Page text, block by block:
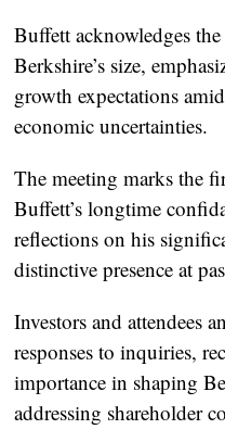
Buffett acknowledges
Berkshire’s size,
growth expectations
economic uncertainties.
The meeting marks the
Buffett’s longtime
reflections on his
distinctive presence at
Investors and attendees
responses to inquiries,
importance in shaping
addressing shareholder